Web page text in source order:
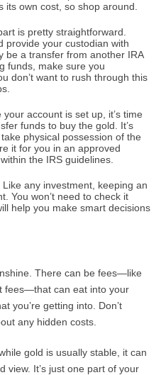
its own cost, so shop around.
is pretty straightforward.
provide your custodian with
be a transfer from another IRA
funds, make sure you
don’t want to rush through this
your account is set up, it’s time
funds to buy the gold. It’s
physical possession of the
it for you in an approved
the IRS guidelines.
Like any investment, keeping an
You won’t need to check it
help you make smart decisions
There can be fees—like
fees—that can eat into your
you’re getting into. Don’t
any hidden costs.
gold is usually stable, it can
view. It’s just one part of your